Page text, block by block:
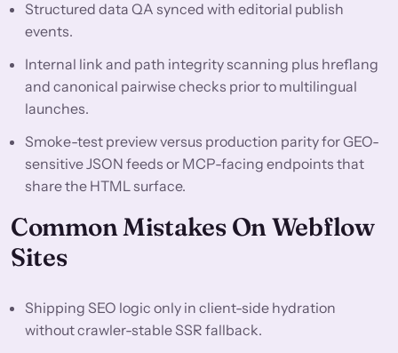
Structured data QA synced with editorial publish
events.
Internal link and path integrity scanning plus hreflang
and canonical pairwise checks prior to multilingual
launches.
Smoke-test preview versus production parity for GEO-
sensitive JSON feeds or MCP-facing endpoints that
share the HTML surface.
Common Mistakes On Webflow
Sites
Shipping SEO logic only in client-side hydration
without crawler-stable SSR fallback.